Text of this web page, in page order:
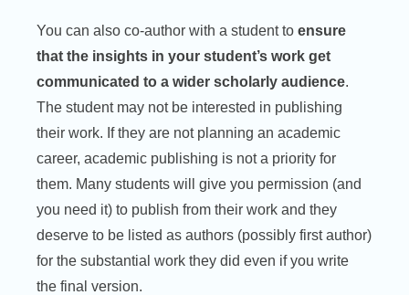
You can also co-author with a student toensure
that the insights in your student’s work get
communicated to a wider scholarly audience.
The student may not be interested in publishing
their work. If they are not planning an academic
career, academic publishing is not a priority for
them. Many students will give you permission (and
you need it) to publish from their work and they
deserve to be listed as authors (possibly first author)
for the substantial work they did even if you write
the final version.